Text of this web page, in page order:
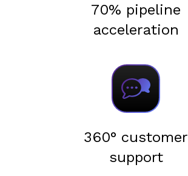
70% pipeline
acceleration
360° customer
support